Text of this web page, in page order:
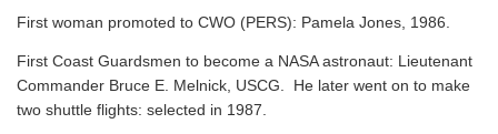
First woman promoted to CWO (PERS): Pamela Jones, 1986.
First Coast Guardsmen to become a NASA astronaut: Lieutenant
Commander Bruce E. Melnick, USCG. He later went on to make
two shuttle flights: selected in 1987.